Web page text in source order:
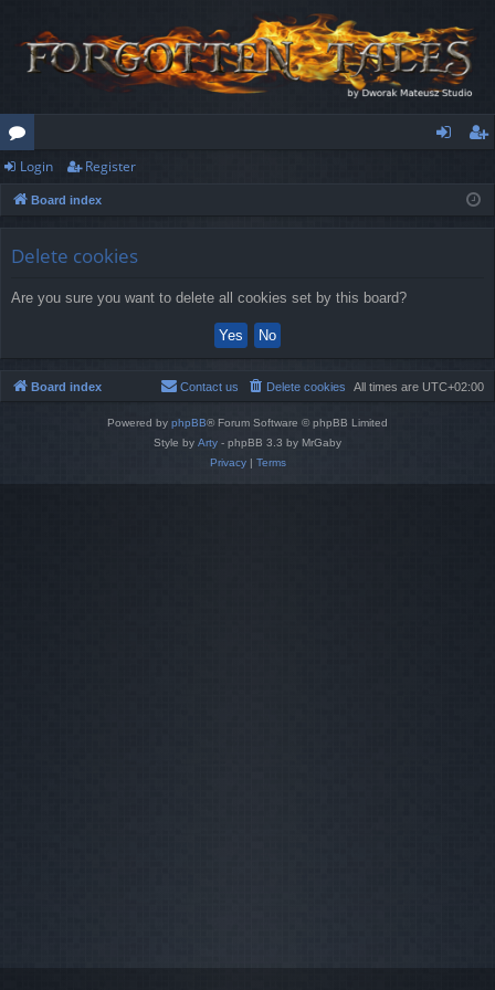
or
u
ist
Login Register
Board index
Delete cookies
Are you sure you want to delete all cookies set by this board?
Board index All times are UTC+02:00
Delete cookies
Contact us
Powered by phpBB® Forum Software © phpBB Limited
Style by Arty - phpBB 3.3 by MrGaby
Privacy| Terms